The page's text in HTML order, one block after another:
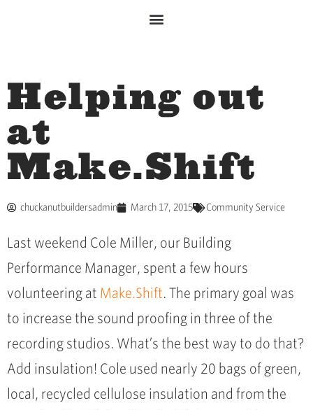
Helping out
at
Make.Shift
chuckanutbuildersadmin March 17, 2015 Community Service
Last weekend Cole Miller, our Building
Performance Manager, spent a few hours
volunteering at Make.Shift. The primary goal was
to increase the sound proofing in three of the
recording studios. What’s the best way to do that?
Add insulation! Cole used nearly 20 bags of green,
local, recycled cellulose insulation and from the